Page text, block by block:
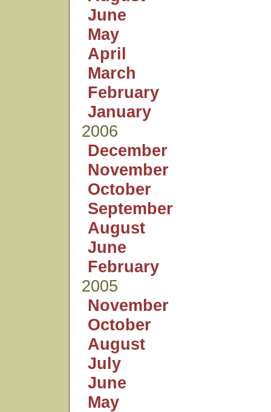
June
May
April
March
February
January
2006
December
November
October
September
August
June
February
2005
November
October
August
July
June
May